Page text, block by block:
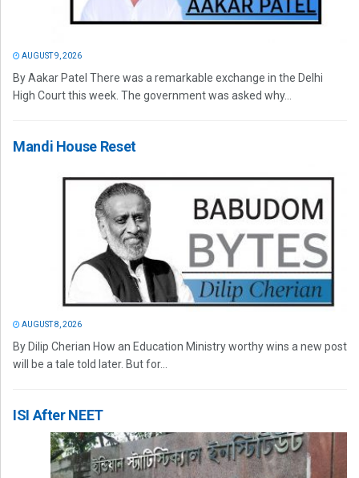
AUGUST 9, 2026
By Aakar Patel There was a remarkable exchange in the Delhi
High Court this week. The government was asked why...
Mandi House Reset
AUGUST 8, 2026
By Dilip Cherian How an Education Ministry worthy wins a new post
will be a tale told later. But for...
ISI After NEET